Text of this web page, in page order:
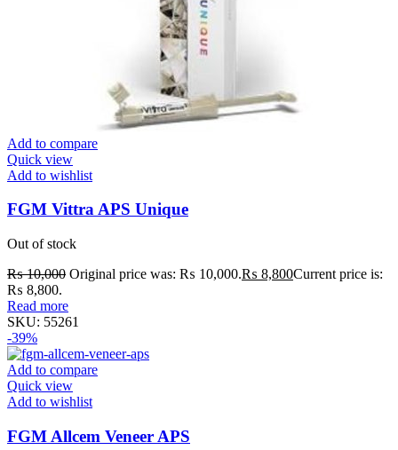
Add to compare
Quick view
Add to wishlist
FGM Vittra APS Unique
Out of stock
₨10,000 Original price was: ₨ 10,000.₨ 8,800Current price is:
₨ 8,800.
Read more
SKU: 55261
-39%
Add to compare
Quick view
Add to wishlist
FGM Allcem Veneer APS